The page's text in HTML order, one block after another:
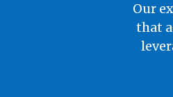
Our
that